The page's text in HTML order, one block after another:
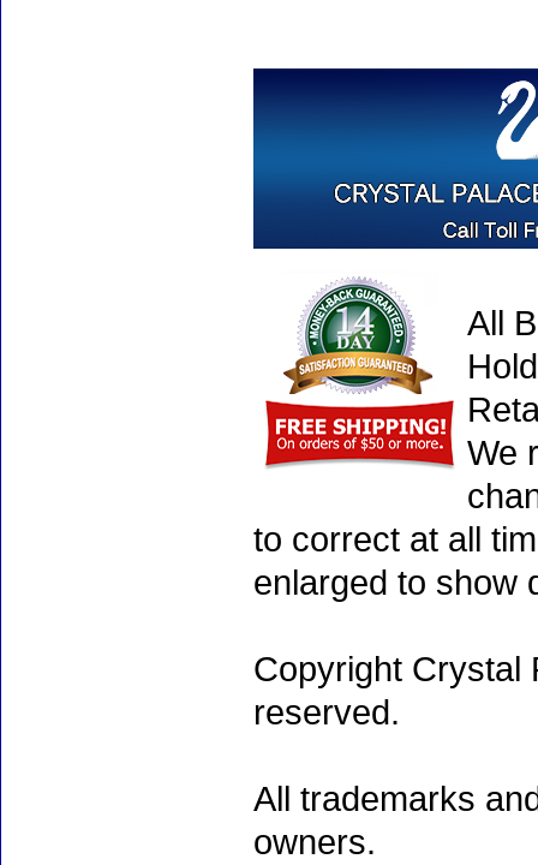
All
We
to correct at all
enlarged to show
Copyright Crystal
reserved.
All trademarks
owners.